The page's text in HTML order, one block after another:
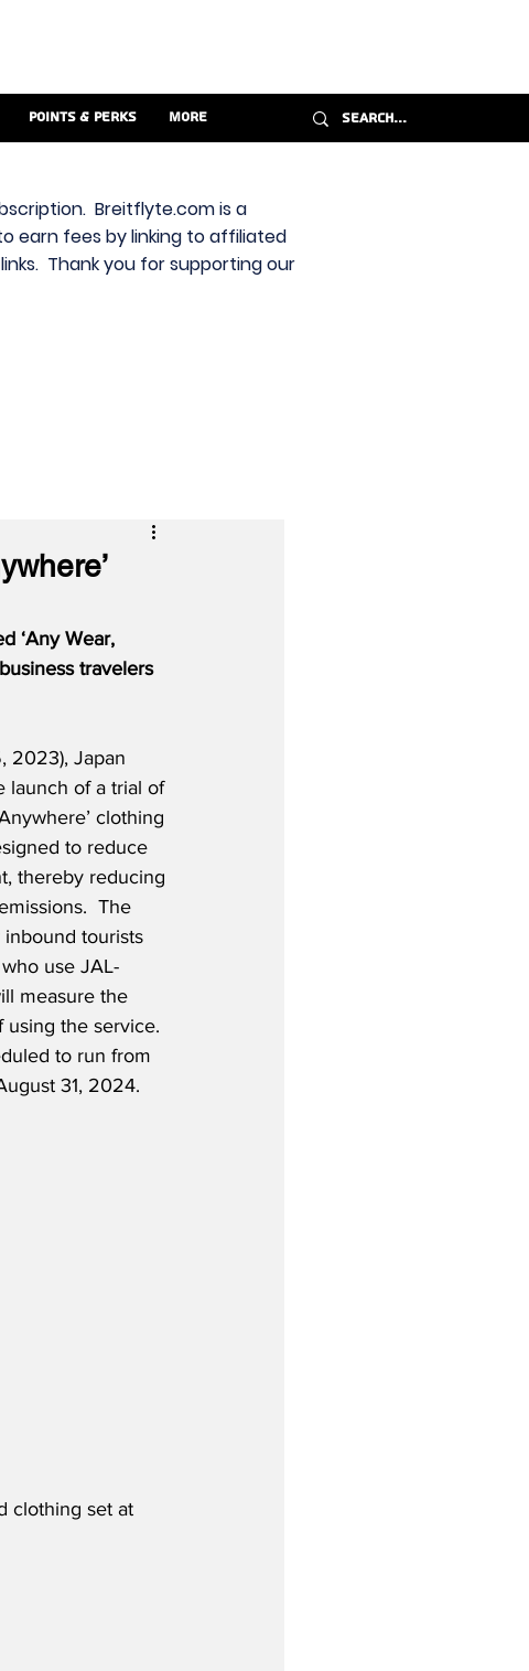
Points & Perks More
Breitflyte.com is a
earn fees by linking to affiliated
Thank you for supporting our
‘Any Wear,
travelers
2023), Japan
launch of a trial of
clothing
to reduce
thereby reducing
The
tourists
use JAL-
measure the
using the service.
to run from
31, 2024.
clothing set at